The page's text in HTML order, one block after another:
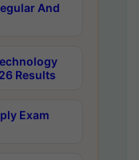
And
Results
Exam